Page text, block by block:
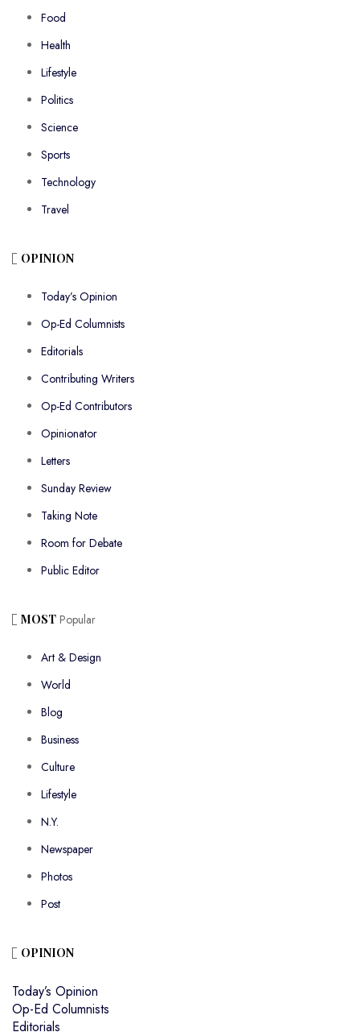
Food
Health
Lifestyle
Politics
Science
Sports
Technology
Travel
OPINION
Today’s Opinion
Op-Ed Columnists
Editorials
Contributing Writers
Op-Ed Contributors
Opinionator
Letters
Sunday Review
Taking Note
Room for Debate
Public Editor
MOST Popular
Art & Design
World
Blog
Business
Culture
Lifestyle
N.Y.
Newspaper
Photos
Post
OPINION
Today’s Opinion
Op-Ed Columnists
Editorials